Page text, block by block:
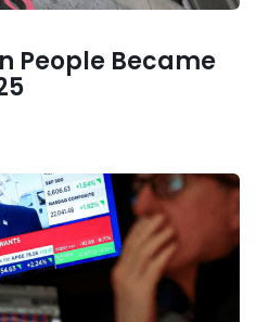
People Became